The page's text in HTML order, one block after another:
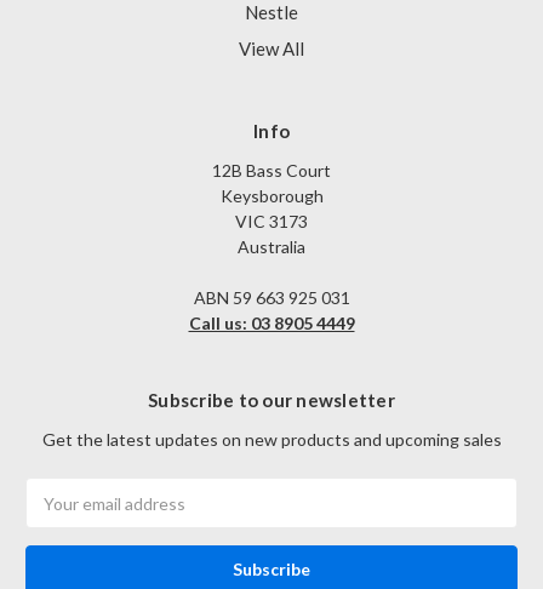
Nestle
View All
Info
12B Bass Court
Keysborough
VIC 3173
Australia
ABN 59 663 925 031
Call us: 03 8905 4449
Subscribe to our newsletter
Get the latest updates on new products and upcoming sales
Address